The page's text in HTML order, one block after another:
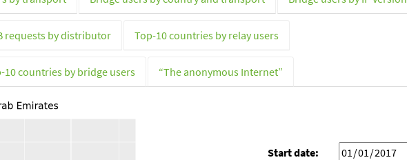
requests by distributor Top-10 countries by relay users
10 countries by bridge users “The anonymous Internet”
Start date: